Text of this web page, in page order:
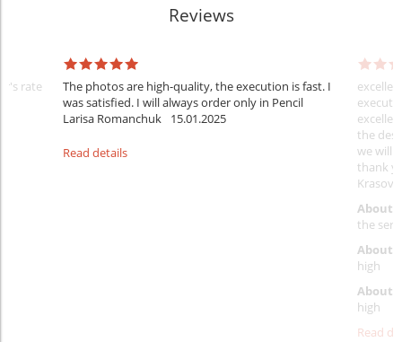
Reviews
rate
The photos are high-quality, the execution is fast. I
was satisfied. I will always order only in Pencil
Larisa Romanchuk
15.01.2025
Read details
the
we will
thank
About
the
About
high
About
high
Read